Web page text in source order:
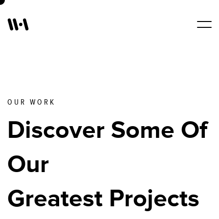
Services
About Us
Blogs
Contact Us
OUR WORK
Discover Some Of
Our
Greatest Projects